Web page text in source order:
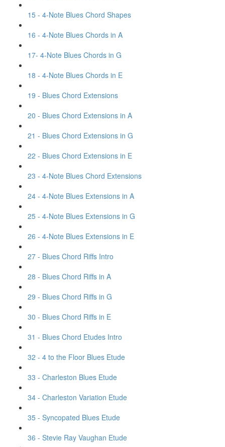
15 - 4-Note Blues Chord Shapes
16 - 4-Note Blues Chords in A
17- 4-Note Blues Chords in G
18 - 4-Note Blues Chords in E
19 - Blues Chord Extensions
20 - Blues Chord Extensions in A
21 - Blues Chord Extensions in G
22 - Blues Chord Extensions in E
23 - 4-Note Blues Chord Extensions
24 - 4-Note Blues Extensions in A
25 - 4-Note Blues Extensions in G
26 - 4-Note Blues Extensions in E
27 - Blues Chord Riffs Intro
28 - Blues Chord Riffs in A
29 - Blues Chord Riffs in G
30 - Blues Chord Riffs in E
31 - Blues Chord Etudes Intro
32 - 4 to the Floor Blues Etude
33 - Charleston Blues Etude
34 - Charleston Variation Etude
35 - Syncopated Blues Etude
36 - Stevie Ray Vaughan Etude